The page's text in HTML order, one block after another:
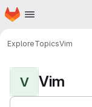
Skip to main content
Homepage
ExploreTopicsVim
V Vim